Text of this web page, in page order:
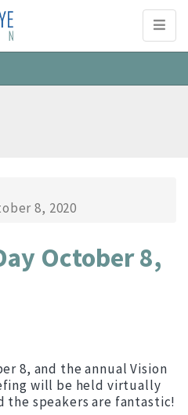
8, 2020
October 8,
8, and the annual Vision
will be held virtually
the speakers are fantastic!